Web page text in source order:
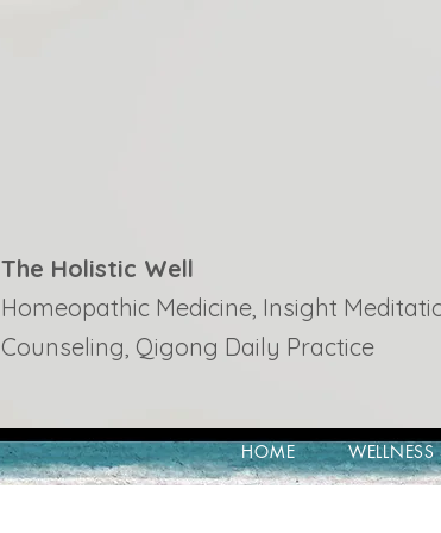
The Holistic Well
Homeopathic Medicine, Insight
Counseling, Qigong Daily Practice
HOME